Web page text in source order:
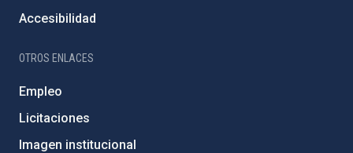
Accesibilidad
OTROS ENLACES
Empleo
Licitaciones
Imagen institucional